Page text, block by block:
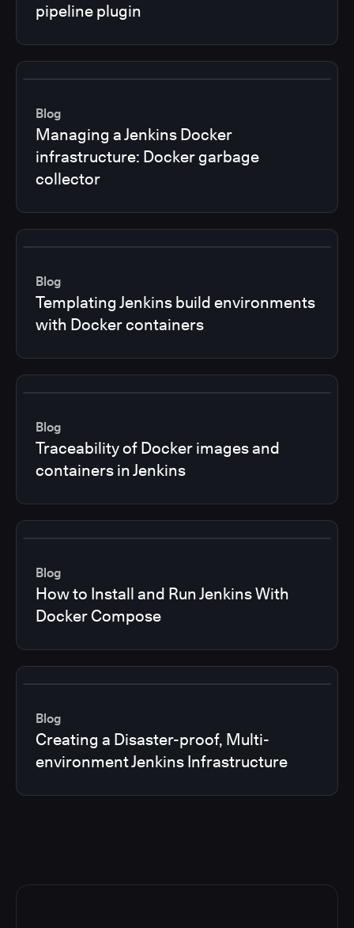
pipeline plugin
Blog
Managing a Jenkins Docker
infrastructure: Docker garbage
collector
Blog
Templating Jenkins build environments
with Docker containers
Blog
Traceability of Docker images and
containers in Jenkins
Blog
How to Install and Run Jenkins With
Docker Compose
Blog
Creating a Disaster-proof, Multi-
environment Jenkins Infrastructure